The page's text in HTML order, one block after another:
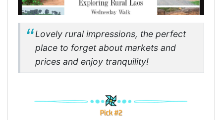
Lovely rural impressions, the perfect
place to forget about markets and
prices and enjoy tranquility!